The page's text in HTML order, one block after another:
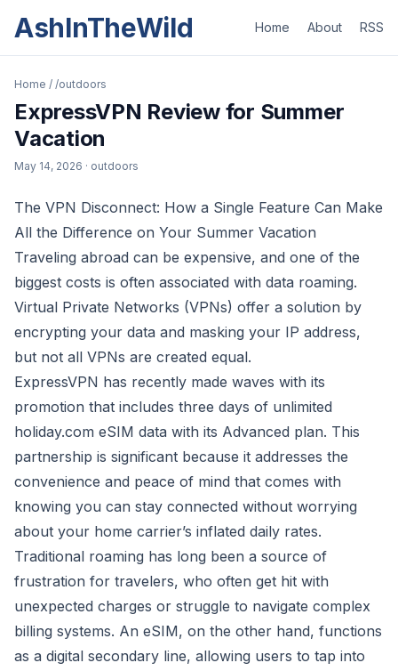
AshInTheWild Home About RSS
Home / /outdoors
ExpressVPN Review for Summer
Vacation
May 14, 2026 · outdoors
The VPN Disconnect: How a Single Feature Can Make
All the Difference on Your Summer Vacation
Traveling abroad can be expensive, and one of the
biggest costs is often associated with data roaming.
Virtual Private Networks (VPNs) offer a solution by
encrypting your data and masking your IP address,
but not all VPNs are created equal.
ExpressVPN has recently made waves with its
promotion that includes three days of unlimited
holiday.com eSIM data with its Advanced plan. This
partnership is significant because it addresses the
convenience and peace of mind that comes with
knowing you can stay connected without worrying
about your home carrier’s inflated daily rates.
Traditional roaming has long been a source of
frustration for travelers, who often get hit with
unexpected charges or struggle to navigate complex
billing systems. An eSIM, on the other hand, functions
as a digital secondary line, allowing users to tap into